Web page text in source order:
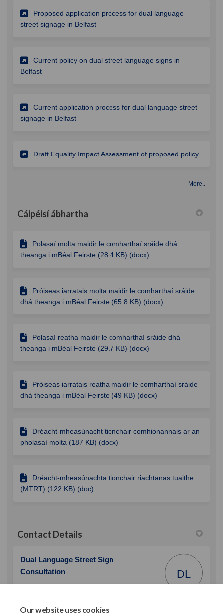
Our website uses cookies
Proposed application process for dual language
street signage in Belfast(External link)
Current policy on dual street language signs in
Belfast(External link)
Current application process for dual language street
signage in Belfast(External link)
Draft Equality Impact Assessment of proposed policy
More..
Cáipéisí ábhartha
Polasaí molta maidir le comharthaí sráide dhá
theanga i mBéal Feirste (28.4 KB) (docx)
Próiseas iarratais molta maidir le comharthaí sráide
dhá theanga i mBéal Feirste (65.8 KB) (docx)
Polasaí reatha maidir le comharthaí sráide dhá
theanga i mBéal Feirste (29.7 KB) (docx)
Próiseas iarratais reatha maidir le comharthaí sráide
dhá theanga i mBéal Feirste (49 KB) (docx)
Dréacht-mheasúnacht tionchair comhionannais ar an
pholasaí molta (187 KB) (docx)
Dréacht-mheasúnachta tionchair riachtanas tuaithe
(MTRT) (122 KB) (doc)
Contact Details
Dual Language Street Sign
Consultation
DL